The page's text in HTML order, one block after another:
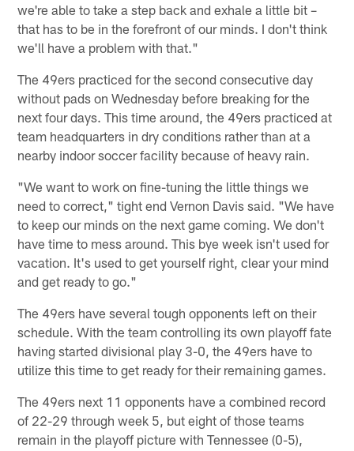
we're able to take a step back and exhale a little bit –
that has to be in the forefront of our minds. I don't think
we'll have a problem with that."
The 49ers practiced for the second consecutive day
without pads on Wednesday before breaking for the
next four days. This time around, the 49ers practiced at
team headquarters in dry conditions rather than at a
nearby indoor soccer facility because of heavy rain.
"We want to work on fine-tuning the little things we
need to correct," tight end Vernon Davis said. "We have
to keep our minds on the next game coming. We don't
have time to mess around. This bye week isn't used for
vacation. It's used to get yourself right, clear your mind
and get ready to go."
The 49ers have several tough opponents left on their
schedule. With the team controlling its own playoff fate
having started divisional play 3-0, the 49ers have to
utilize this time to get ready for their remaining games.
The 49ers next 11 opponents have a combined record
of 22-29 through week 5, but eight of those teams
remain in the playoff picture with Tennessee (0-5),